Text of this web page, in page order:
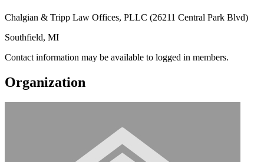
Chalgian & Tripp Law Offices, PLLC (26211 Central Park Blvd)
Southfield, MI
Contact information may be available to logged in members.
Organization